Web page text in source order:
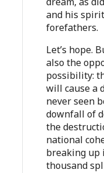
and his
forefathers.
Let’s hope.
also the
possibility:
will cause a
never seen
downfall of
the
national
breaking up
thousand